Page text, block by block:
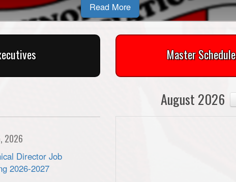
Read More
Master Schedule
2026
Director Job
2026-2027
August 2026